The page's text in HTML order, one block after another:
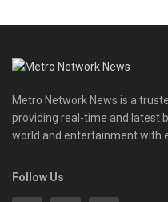
Metro Network News is a
providing real-time and latest
world and entertainment with
Follow Us